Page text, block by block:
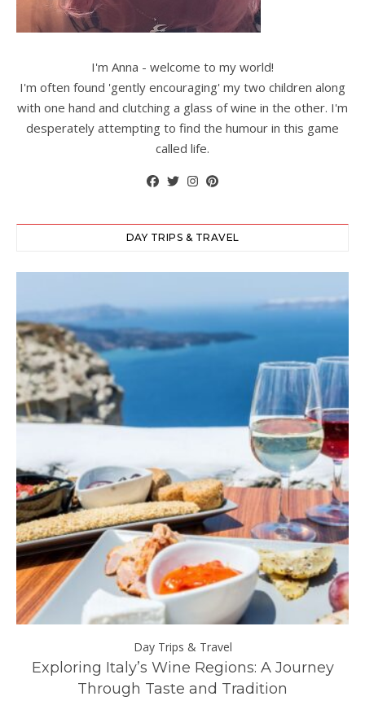
I'm Anna - welcome to my world!
I'm often found 'gently encouraging' my two children along
with one hand and clutching a glass of wine in the other. I'm
desperately attempting to find the humour in this game
called life.
DAY TRIPS & TRAVEL
Day Trips & Travel
Exploring Italy’s Wine Regions: A Journey
Through Taste and Tradition